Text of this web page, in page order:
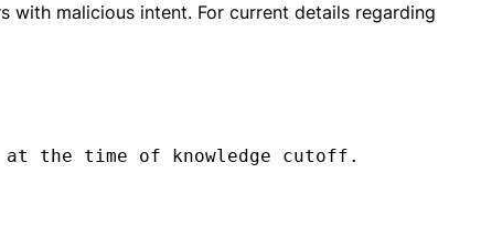
with malicious intent. For current details regarding
at the time of knowledge cutoff.